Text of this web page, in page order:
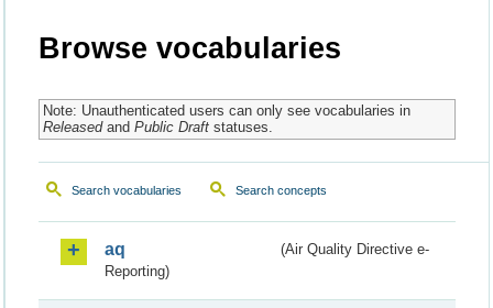
Browse vocabularies
Note: Unauthenticated users can only see vocabularies in
Releasedand Public Draftstatuses.
Search vocabularies Search concepts
aq
(Air Quality Directive e-
Reporting)